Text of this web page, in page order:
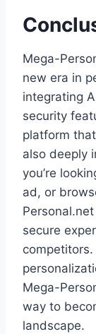
Mega-
new era in
integrating
security
platform
also deeply
you’re
ad, or
secure
Mega-
way to
landscape.